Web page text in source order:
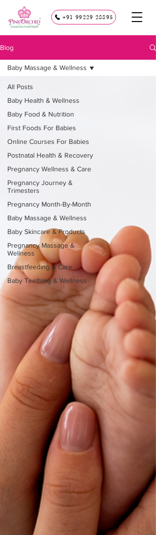
+91 99229 28895
Blog
All Posts
Baby Health & Wellness
Baby Food & Nutrition
First Foods For Babies
Online Courses For Babies
Postnatal Health & Recovery
Pregnancy Wellness & Care
Pregnancy Journey &
Trimesters
Pregnancy Month-By-Month
Baby Massage & Wellness
Baby Skincare & Products
Pregnancy Massage &
Wellness
Breastfeeding & Care
Baby Teething & Wellness
Baby Massage & Wellness